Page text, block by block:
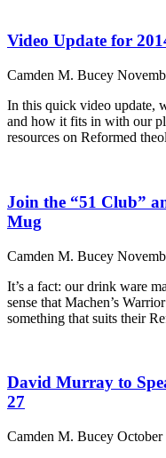
Video Update for
Camden M. Bucey
In this quick video update,
and how it fits in with our
resources on Reformed
Join the “51 Club”
Mug
Camden M. Bucey
It’s a fact: our drink ware
sense that Machen’s
something that suits their
David Murray to
27
Camden M. Bucey October